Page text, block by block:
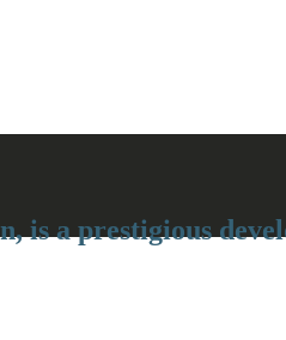
is a prestigious